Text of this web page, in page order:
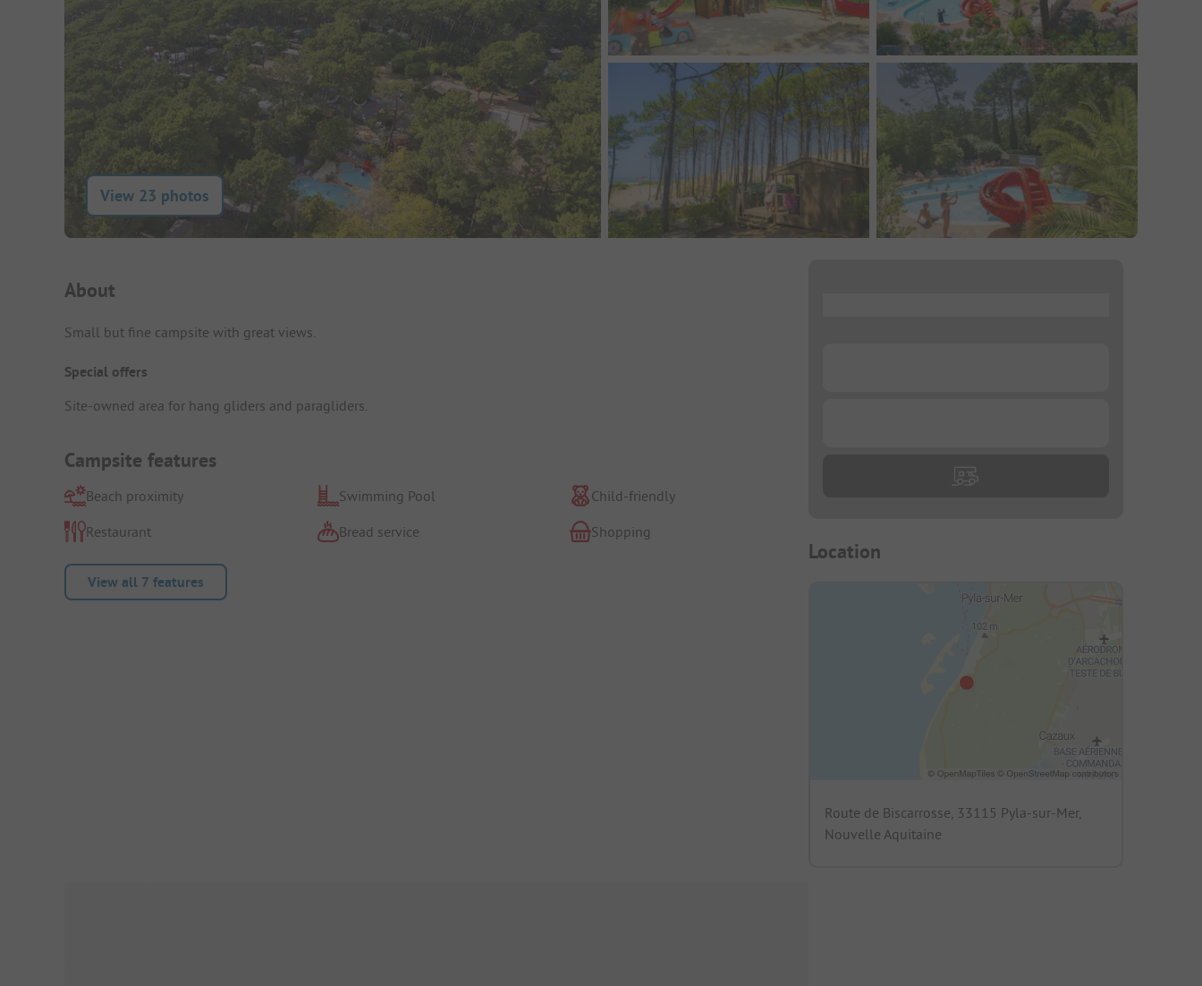
View 23 photos
Campsite Intro
About
Small but fine campsite with great views.
Special offers
Site-owned area for hang gliders and paragliders.
Campsite features
Beach proximity Swimming Pool
Child-friendly
Restaurant
Bread service Shopping
View all 7 features
Location
Route de Biscarrosse, 33115 Pyla-sur-Mer,
Nouvelle Aquitaine